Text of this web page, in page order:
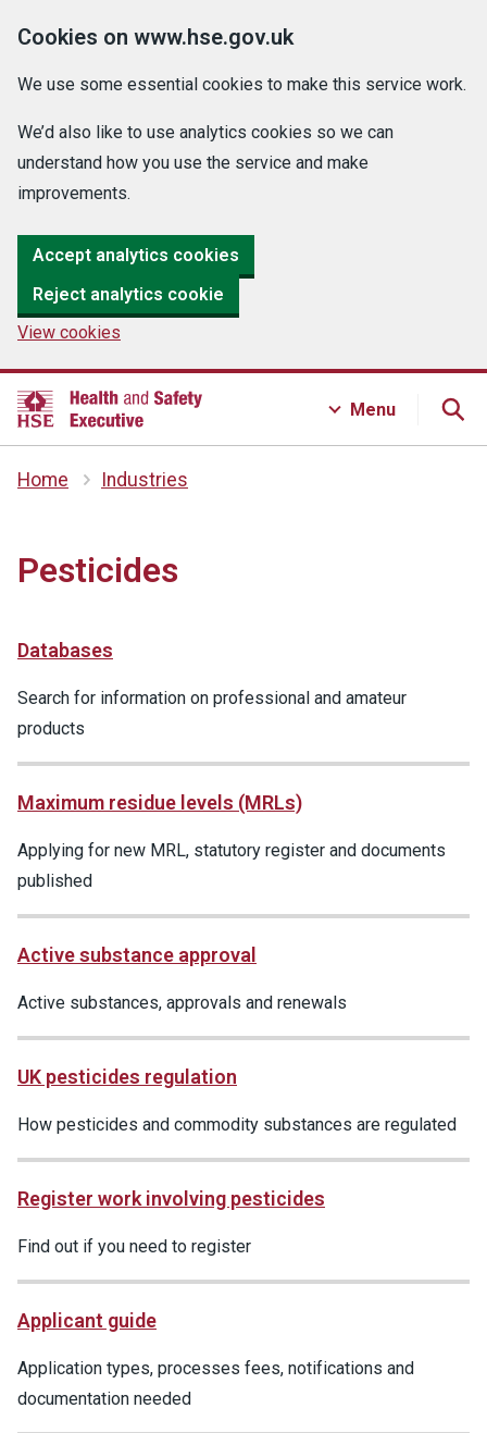
Cookies on www.hse.gov.uk
We use some essential cookies to make this service work.
We’d also like to use analytics cookies so we can
understand how you use the service and make
improvements.
Accept analytics cookies
Reject analytics cookie
View cookies
Menu
Home Industries
Pesticides
Databases
Search for information on professional and amateur
products
Maximum residue levels (MRLs)
Applying for new MRL, statutory register and documents
published
Active substance approval
Active substances, approvals and renewals
UK pesticides regulation
How pesticides and commodity substances are regulated
Register work involving pesticides
Find out if you need to register
Applicant guide
Application types, processes fees, notifications and
documentation needed